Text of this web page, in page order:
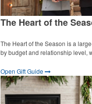
The Heart of the
The Heart of the Season is a
by budget and relationship level,
Open Gift Guide